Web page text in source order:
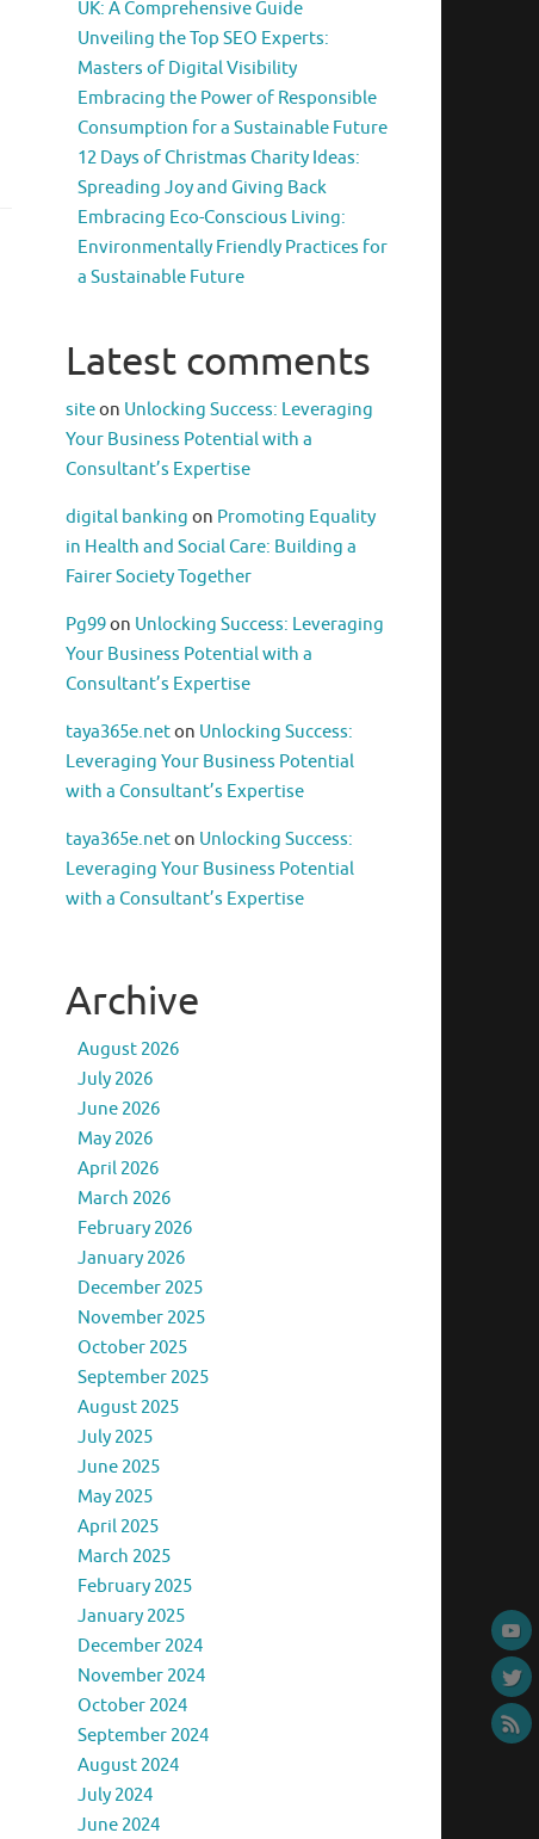
UK: A Comprehensive Guide
Unveiling the Top SEO Experts:
Masters of Digital Visibility
Embracing the Power of Responsible
Consumption for a Sustainable Future
12 Days of Christmas Charity Ideas:
Spreading Joy and Giving Back
Embracing Eco-Conscious Living:
Environmentally Friendly Practices for
a Sustainable Future
Latest comments
siteon Unlocking Success: Leveraging
Your Business Potential with a
Consultant’s Expertise
digital banking on Promoting Equality
in Health and Social Care: Building a
Fairer Society Together
Pg99on Unlocking Success: Leveraging
Your Business Potential with a
Consultant’s Expertise
taya365e.neton Unlocking Success:
Leveraging Your Business Potential
with a Consultant’s Expertise
taya365e.neton Unlocking Success:
Leveraging Your Business Potential
with a Consultant’s Expertise
Archive
August 2026
July 2026
June 2026
May 2026
April 2026
March 2026
February 2026
January 2026
December 2025
November 2025
October 2025
September 2025
August 2025
July 2025
June 2025
May 2025
April 2025
March 2025
February 2025
January 2025
December 2024
November 2024
October 2024
September 2024
August 2024
July 2024
June 2024